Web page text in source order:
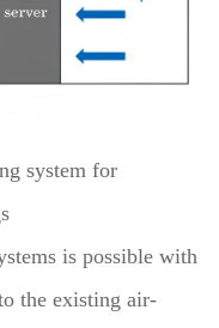
system for
is possible with
the existing air-